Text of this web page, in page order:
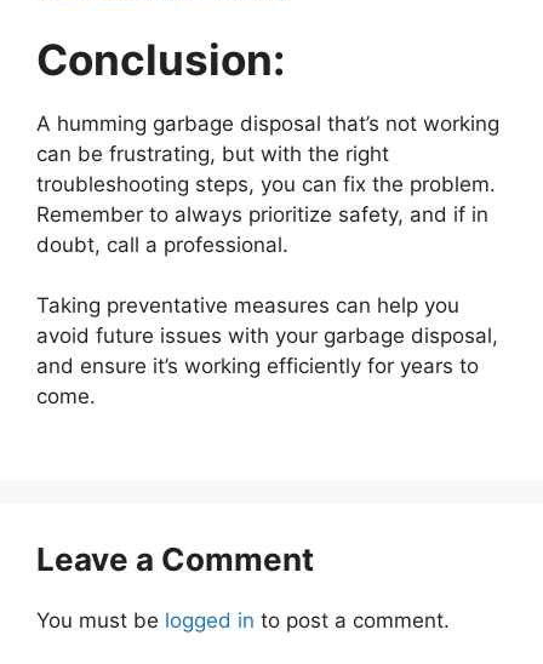
Conclusion:
A humming garbage disposal that’s not working
can be frustrating, but with the right
troubleshooting steps, you can fix the problem.
Remember to always prioritize safety, and if in
doubt, call a professional.
Taking preventative measures can help you
avoid future issues with your garbage disposal,
and ensure it’s working efficiently for years to
come.
Leave a Comment
You must be logged in to post a comment.